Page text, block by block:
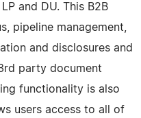
and DU. This B2B
pipeline management,
and disclosures and
party document
functionality is also
users access to all of